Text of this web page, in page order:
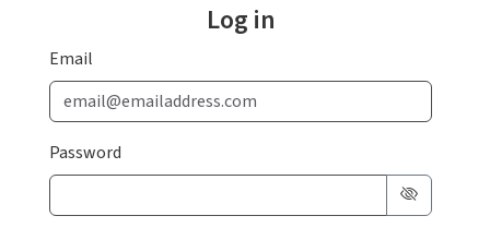
Log in
Email
Password